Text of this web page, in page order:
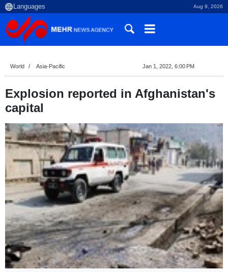
Aug 9, 2026
World Asia-Pacific Jan 1, 2022, 6:00 PM
Explosion reported in Afghanistan's
capital